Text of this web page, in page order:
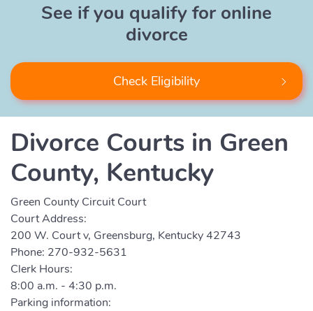
See if you qualify for online
divorce
Check Eligibility
Divorce Courts in Green
County, Kentucky
Green County Circuit Court
Court Address:
200 W. Court v, Greensburg, Kentucky 42743
Phone: 270-932-5631
Clerk Hours:
8:00 a.m. - 4:30 p.m.
Parking information: